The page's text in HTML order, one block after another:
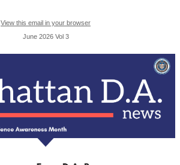
View this email in your browser
June 2026 Vol 3